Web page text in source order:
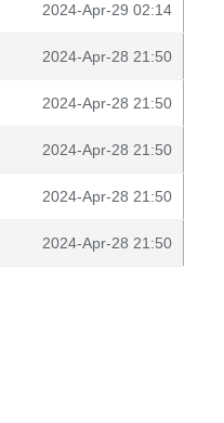
2024-Apr-29 02:14
2024-Apr-28 21:50
2024-Apr-28 21:50
2024-Apr-28 21:50
2024-Apr-28 21:50
2024-Apr-28 21:50